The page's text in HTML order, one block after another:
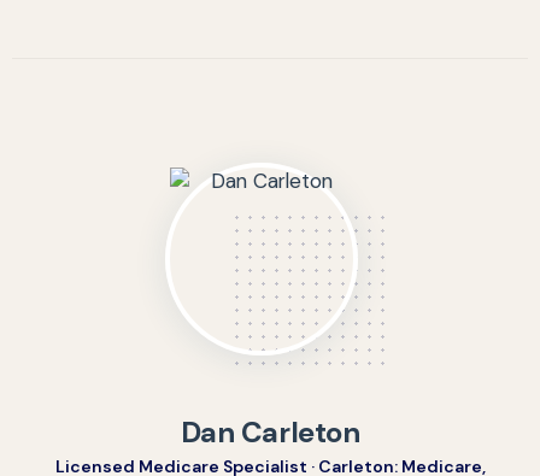
Dan Carleton
Licensed Medicare Specialist · Carleton: Medicare,